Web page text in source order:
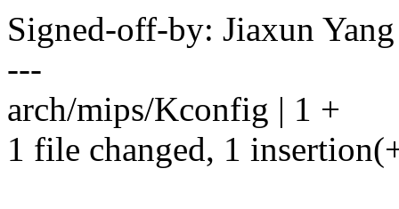
Signed-off-by: Jiaxun
---
arch/mips/Kconfig | 1 +
1 file changed, 1